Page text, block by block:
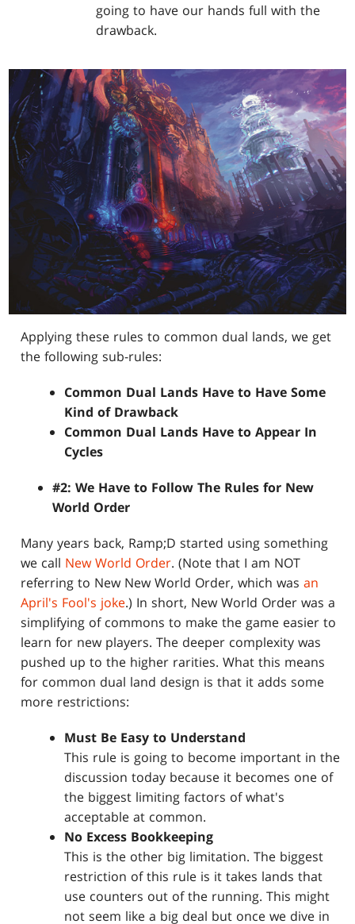
going to have our hands full with the
drawback.
Applying these rules to common dual lands, we get
the following sub-rules:
Common Dual Lands Have to Have Some
Kind of Drawback
Common Dual Lands Have to Appear In
Cycles
#2: We Have to Follow The Rules for New
World Order
Many years back, Ramp;D started using something
we call New World Order. (Note that I am NOT
referring to New New World Order, which wasan
April's Fool's joke.) In short, New World Order was a
simplifying of commons to make the game easier to
learn for new players. The deeper complexity was
pushed up to the higher rarities. What this means
for common dual land design is that it adds some
more restrictions:
Must Be Easy to Understand
This rule is going to become important in the
discussion today because it becomes one of
the biggest limiting factors of what's
acceptable at common.
No Excess Bookkeeping
This is the other big limitation. The biggest
restriction of this rule is it takes lands that
use counters out of the running. This might
not seem like a big deal but once we dive in